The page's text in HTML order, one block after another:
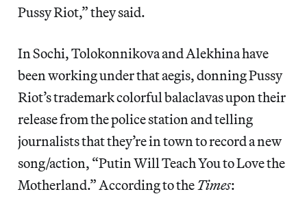
Pussy Riot,” they said.
In Sochi, Tolokonnikova and Alekhina have
been working under that aegis, donning Pussy
Riot’s trademark colorful balaclavas upon their
release from the police station and telling
journalists that they’re in town to record a new
song/action, “Putin Will Teach You to Love the
Motherland.” According to theTimes: